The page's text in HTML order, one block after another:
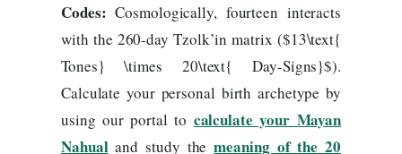
Codes: Cosmologically, fourteen interacts
with the 260-day Tzolk’in matrix ($13\text{
Tones} \times 20\text{ Day-Signs}$).
Calculate your personal birth archetype by
using our portal to calculate your Mayan
Nahualand study themeaning of the 20